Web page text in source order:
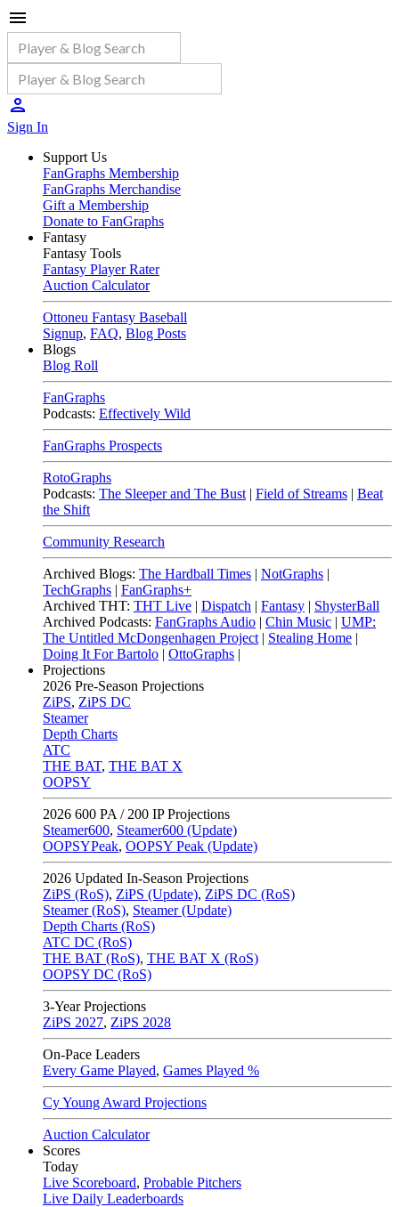
Sign In
Support Us
FanGraphs Membership
FanGraphs Merchandise
Gift a Membership
Donate to FanGraphs
Fantasy
Fantasy Tools
Fantasy Player Rater
Auction Calculator
Ottoneu Fantasy Baseball
Signup, FAQ, Blog Posts
Blogs
Blog Roll
FanGraphs
Podcasts: Effectively Wild
FanGraphs Prospects
RotoGraphs
Podcasts: The Sleeper and The Bust | Field of Streams | Beat
the Shift
Community Research
Archived Blogs: The Hardball Times | NotGraphs |
TechGraphs | FanGraphs+
Archived THT: THT Live | Dispatch | Fantasy | ShysterBall
Archived Podcasts: FanGraphs Audio | Chin Music | UMP:
The Untitled McDongenhagen Project | Stealing Home |
Doing It For Bartolo | OttoGraphs |
Projections
2026 Pre-Season Projections
ZiPS, ZiPS DC
Steamer
Depth Charts
ATC
THE BAT, THE BAT X
OOPSY
2026 600 PA / 200 IP Projections
Steamer600, Steamer600 (Update)
OOPSYPeak, OOPSY Peak (Update)
2026 Updated In-Season Projections
ZiPS (RoS), ZiPS (Update), ZiPS DC (RoS)
Steamer (RoS), Steamer (Update)
Depth Charts (RoS)
ATC DC (RoS)
THE BAT (RoS), THE BAT X (RoS)
OOPSY DC (RoS)
3-Year Projections
ZiPS 2027, ZiPS 2028
On-Pace Leaders
Every Game Played, Games Played %
Cy Young Award Projections
Auction Calculator
Scores
Today
Live Scoreboard, Probable Pitchers
Live Daily Leaderboards